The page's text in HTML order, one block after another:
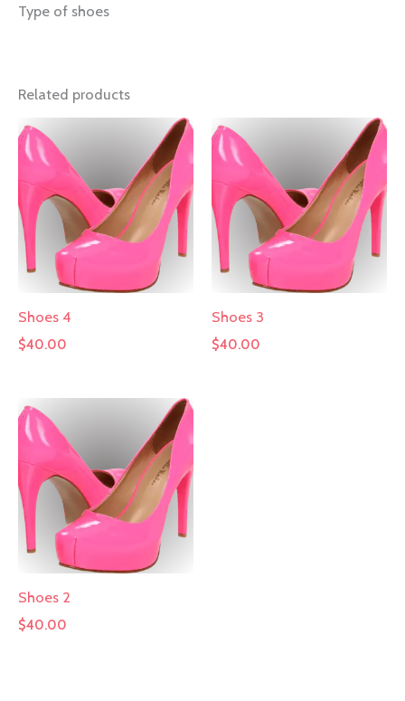
Type of shoes
Related products
Shoes 4
$40.00
Shoes 3
$40.00
Shoes 2
$40.00